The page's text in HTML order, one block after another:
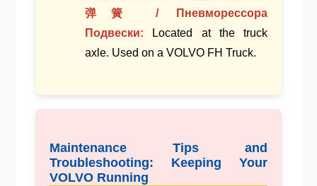
弹簧 / Пневморессора
Подвески: Located at thetruck
axle. Used on a VOLVO FH Truck.
Maintenance Tips and
Troubleshooting: Keeping Your
VOLVO Running